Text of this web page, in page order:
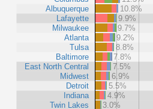
Albuquerque
Lafayette
Milwaukee
Atlanta
Tulsa
Baltimore
East North Central
Midwest
Detroit
Indiana
Twin Lakes
10.8%
9.9%
9.7%
9.2%
8.8%
7.8%
7.5%
6.9%
5.5%
4.9%
3.0%